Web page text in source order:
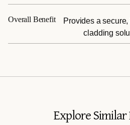
Overall Benefit
Provides a
cladding
Explore